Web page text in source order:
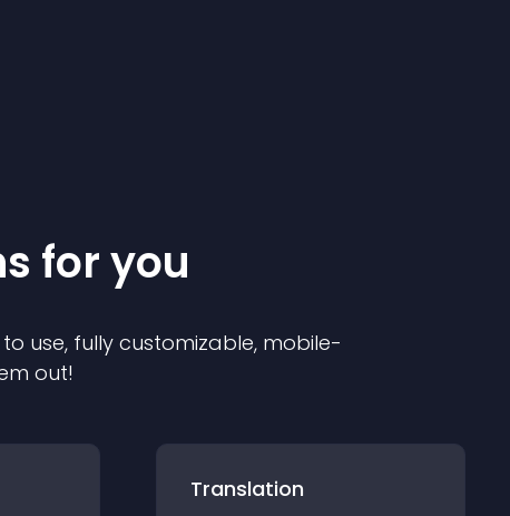
s for you
use, fully customizable, mobile-
out!
Translation